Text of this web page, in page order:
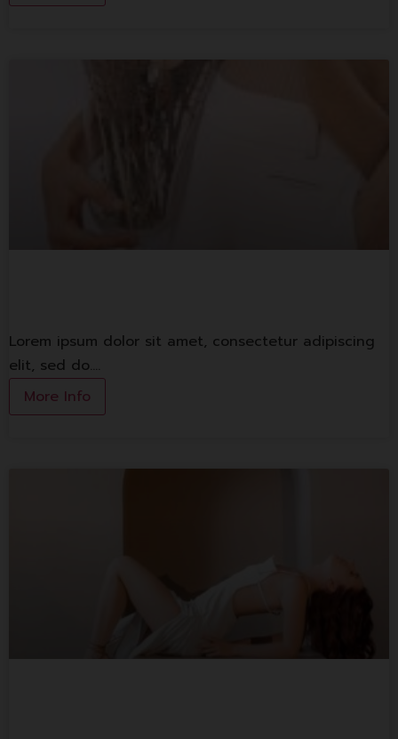
Lorem ipsum dolor sit amet, consectetur adipiscing
elit, sed do.…
More Info